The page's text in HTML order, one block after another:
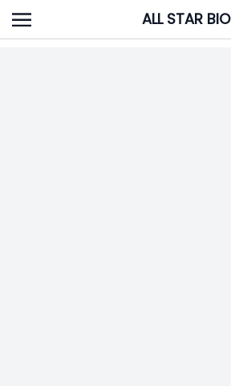
Skip
to
ALL STAR BIO